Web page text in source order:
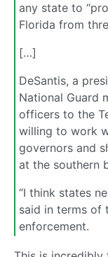
any state to
Florida from
[…]
DeSantis, a
National Guard
officers to the
willing to work
governors and
at the southern
“I think states
said in terms of
enforcement.